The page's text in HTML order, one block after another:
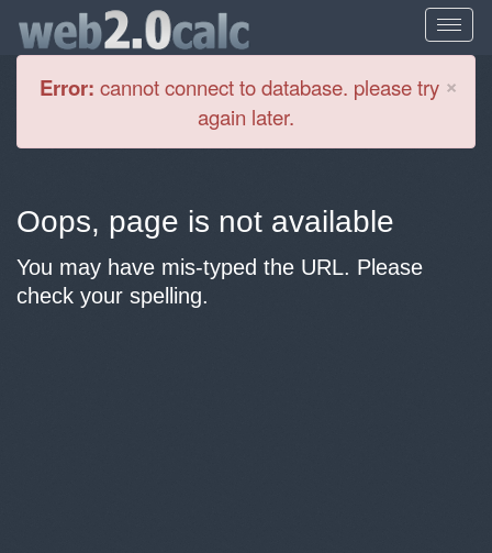
×
Error: cannot connect to database. please try
again later.
Oops, page is not available
You may have mis-typed the URL. Please
check your spelling.